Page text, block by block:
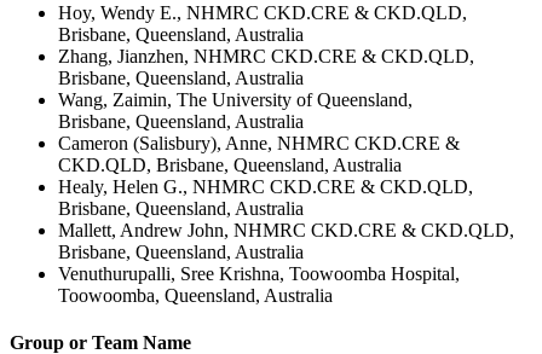
Hoy, Wendy E., NHMRC CKD.CRE & CKD.QLD,
Brisbane, Queensland, Australia
Zhang, Jianzhen, NHMRC CKD.CRE & CKD.QLD,
Brisbane, Queensland, Australia
Wang, Zaimin, The University of Queensland,
Brisbane, Queensland, Australia
Cameron (Salisbury), Anne, NHMRC CKD.CRE &
CKD.QLD, Brisbane, Queensland, Australia
Healy, Helen G., NHMRC CKD.CRE & CKD.QLD,
Brisbane, Queensland, Australia
Mallett, Andrew John, NHMRC CKD.CRE & CKD.QLD,
Brisbane, Queensland, Australia
Venuthurupalli, Sree Krishna, Toowoomba Hospital,
Toowoomba, Queensland, Australia
Group or Team Name